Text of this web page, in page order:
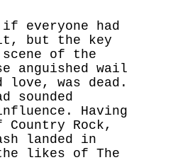
everyone had
but the key
of the
anguished wail
love, was dead.
sounded
Having
Rock,
landed in
likes of The